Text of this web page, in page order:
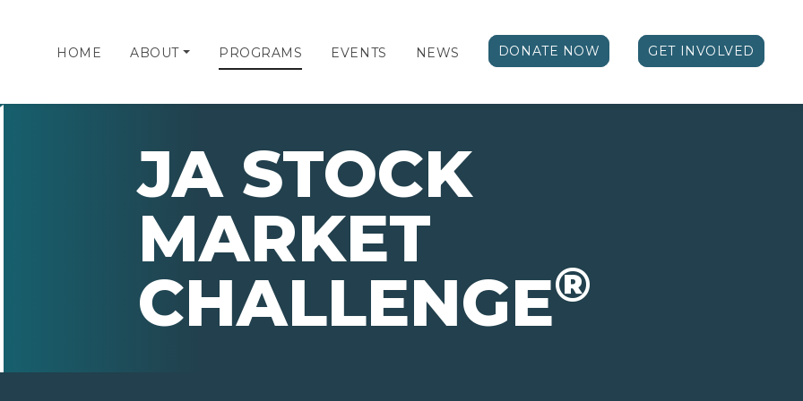
HOME ABOUT PROGRAMS EVENTS NEWS DONATE NOW GET INVOLVED
JA STOCK
MARKET
CHALLENGE®